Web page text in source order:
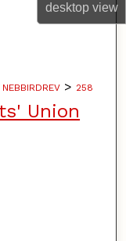
desktopview
NEBBIRDREV > 258
Union